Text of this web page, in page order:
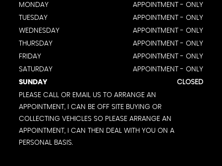
MONDAY
APPOINTMENT - ONLY
TUESDAY
APPOINTMENT - ONLY
WEDNESDAY
APPOINTMENT - ONLY
THURSDAY
APPOINTMENT - ONLY
FRIDAY
APPOINTMENT - ONLY
SATURDAY
APPOINTMENT - ONLY
SUNDAY
CLOSED
PLEASE CALL OR EMAIL US TO ARRANGE AN
APPOINTMENT, I CAN BE OFF SITE BUYING OR
COLLECTING VEHICLES SO PLEASE ARRANGE AN
APPOINTMENT, I CAN THEN DEAL WITH YOU ON A
PERSONAL BASIS.